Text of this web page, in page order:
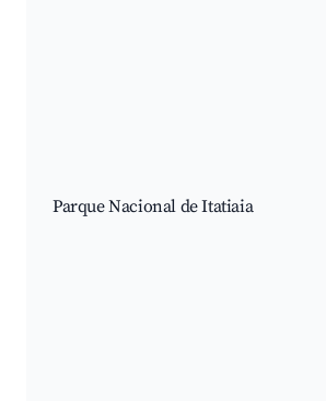
Parque Nacional de Itatiaia